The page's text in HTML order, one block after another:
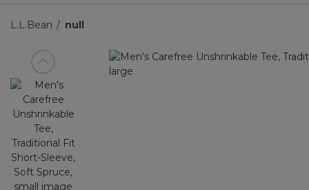
L.L.Bean null
View previous item